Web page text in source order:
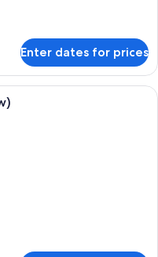
Enter dates for prices
rise hotel with a prominent